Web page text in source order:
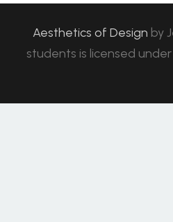
Aesthetics of Design by
students is licensed under